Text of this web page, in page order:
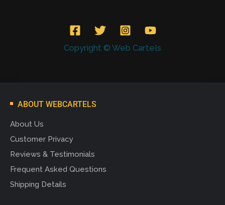
Copyright © Web Cartels
ABOUT WEBCARTELS
About Us
Customer Privacy
Reviews & Testimonials
Frequent Asked Questions
Shipping Details